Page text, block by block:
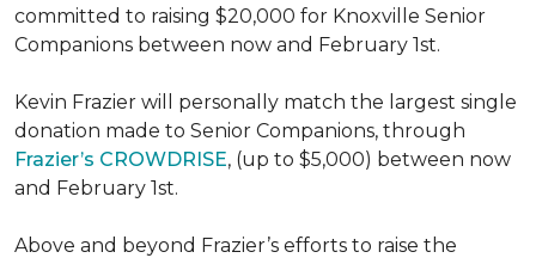
committed to raising $20,000 for Knoxville Senior
Companions between now and February 1st.
Kevin Frazier will personally match the largest single
donation made to Senior Companions, through
Frazier’s CROWDRISE, (up to $5,000) between now
and February 1st.
Above and beyond Frazier’s efforts to raise the